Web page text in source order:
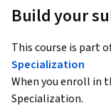
Build your
This course is part
Specialization
When you enroll in
Specialization.